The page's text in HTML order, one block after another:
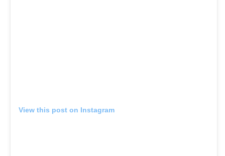
View this post on Instagram